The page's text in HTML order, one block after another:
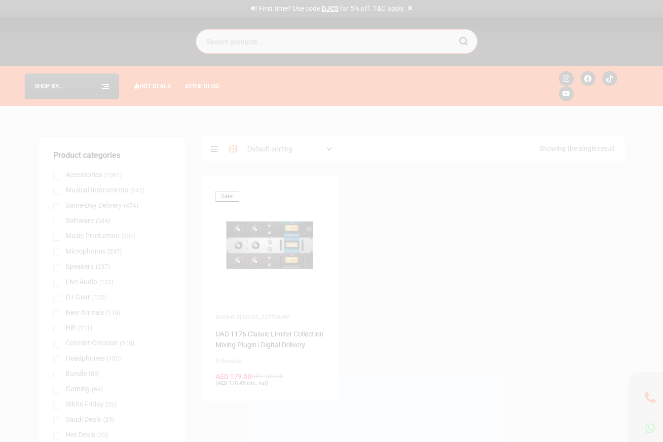
🔊 First time? Use code DJC5 for 5% off. T&C apply. ✕
SHOP BY
HOT DEALS THE BLOG
Showing the single result
Sale!
UAD 1176 Classic Limiter Collection
Mixing Plugin | Digital Delivery
AED 179.00
(AED 170.48 exc. vat)
Product categories
Accessories (1061)
Musical Instruments (647)
Same-Day Delivery (474)
Software (384)
Music Production (330)
Microphones (247)
Speakers (237)
Live Audio (123)
DJ Gear (122)
New Arrivals (116)
Hifi (111)
Content Creation (108)
Headphones (106)
Bundle (83)
Gaming (69)
White Friday (52)
Saudi Deals (29)
Hot Deals (23)